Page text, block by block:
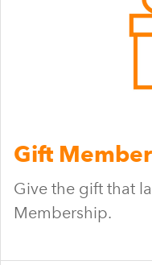
Gift
Give the gift that
Membership.